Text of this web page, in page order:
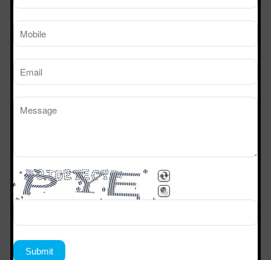
Sterile TechTM
Model Number
Working Size
(LxDxH)Ft
SVL 222 2’x2’x2’
SVL 322